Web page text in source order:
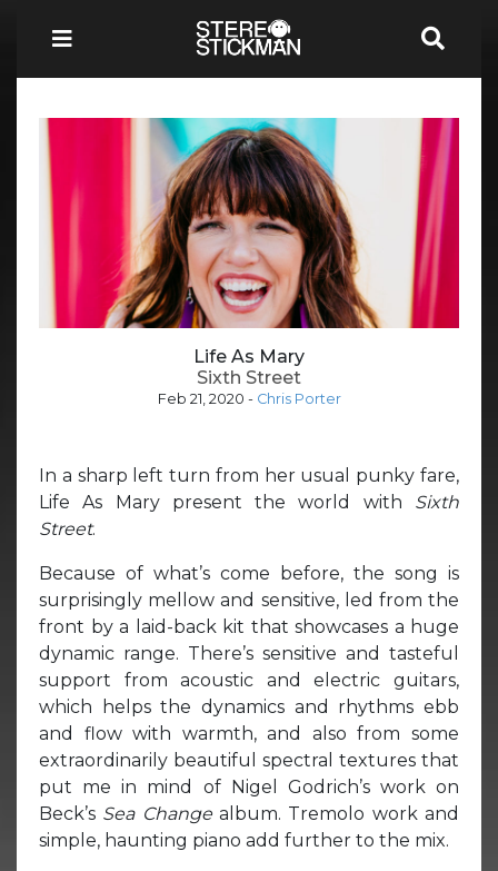
Life As Mary
Sixth Street
Feb 21, 2020 - Chris Porter
In a sharp left turn from her usual punky fare,
Life As Mary present the world with Sixth
Street.
Because of what’s come before, the song is
surprisingly mellow and sensitive, led from the
front by a laid-back kit that showcases a huge
dynamic range. There’s sensitive and tasteful
support from acoustic and electric guitars,
which helps the dynamics and rhythms ebb
and flow with warmth, and also from some
extraordinarily beautiful spectral textures that
put me in mind of Nigel Godrich’s work on
Beck’s Sea Changealbum. Tremolo work and
simple, haunting piano add further to the mix.